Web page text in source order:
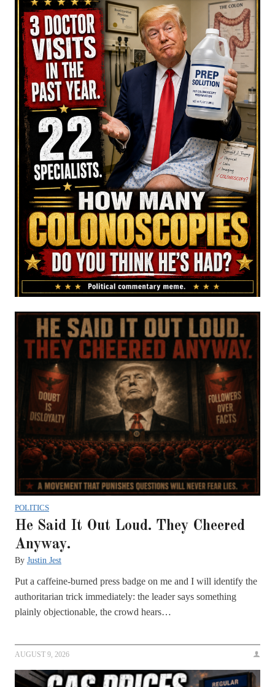
POLITICS
He Said It Out Loud. They Cheered
Anyway.
By Justin Jest
Put a caffeine-burned press badge on me and I will identify the
authoritarian trick immediately: the leader says something
plainly objectionable, the crowd hears…
AUGUST 9, 2026